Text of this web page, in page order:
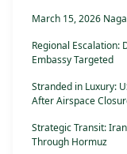
March 15, 2026
Regional Escalation:
Embassy Targeted
Stranded in Luxury:
After Airspace
Strategic Transit:
Through Hormuz